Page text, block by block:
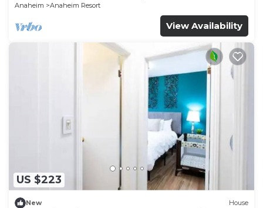
Anaheim
Anaheim Resort
View Availability
US $223
New House